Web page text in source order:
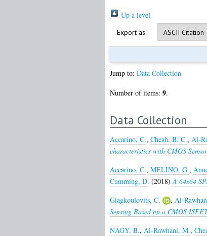
Up a level
Export as
Jump to: Data Collection
Number of items: 9.
Data Collection
Accarino, C., Cheah, B. C., Al-
characteristics with CMOS
Accarino, C., MELINO, G.,
Cumming, D. (2018)A 64x64
Giagkoulovits, C.
, Al-
Sensing Based on a CMOS
NAGY, B., Al-Rawhani, M.,